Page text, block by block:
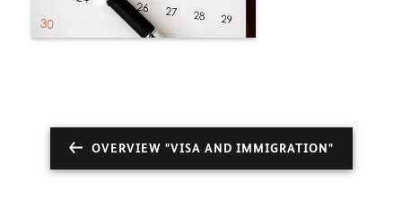
OVERVIEW "VISA AND IMMIGRATION"